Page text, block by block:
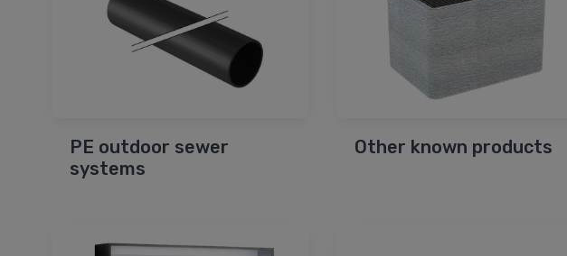
PE outdoor sewer
systems
Other known products